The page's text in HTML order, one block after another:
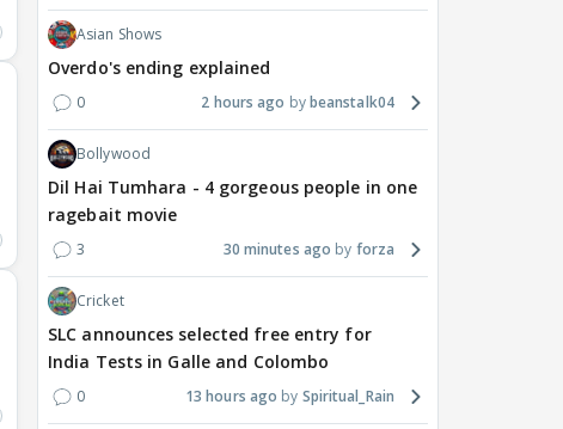
Asian Shows
Overdo's ending explained
0 2 hours ago beanstalk04
Bollywood
Dil Hai Tumhara - 4 gorgeous people in one
ragebait movie
3 30 minutes ago forza
Cricket
SLC announces selected free entry for
India Tests in Galle and Colombo
0 13 hours ago Spiritual_Rain